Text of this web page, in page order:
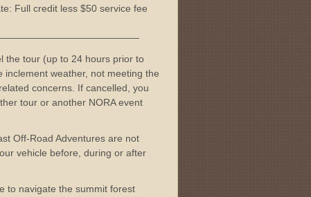
Full credit less $50 service fee
the tour (up to 24 hours prior to
weather, not meeting the
concerns. If cancelled, you
tour or another NORA event
Off-Road Adventures are not
vehicle before, during or after
to navigate the summit forest